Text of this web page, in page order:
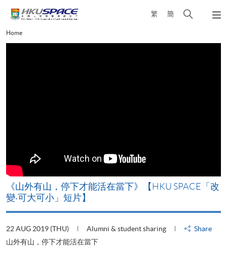
content
繁 簡
Open
Main
content
Home
《山外有山，停下才能活在當下》【HKU SPACE「改
變‧可大可小」短片】
22 AUG 2019 (THU) Alumni & student sharing
Share
山外有山，停下才能活在當下